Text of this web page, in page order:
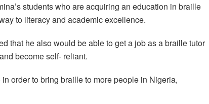
students who are acquiring an education in braille
to literacy and academic excellence.
that he also would be able to get a job as a braille tutor
become self- reliant.
order to bring braille to more people in Nigeria,